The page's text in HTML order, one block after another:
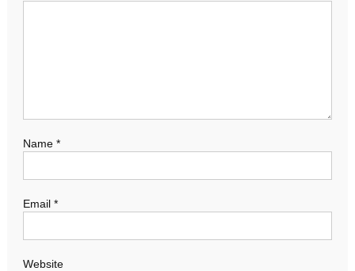
Name *
Email *
Website